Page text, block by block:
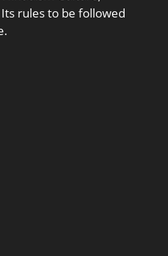
rules to be followed